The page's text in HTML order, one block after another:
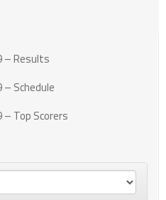
– Results
– Schedule
– Top Scorers